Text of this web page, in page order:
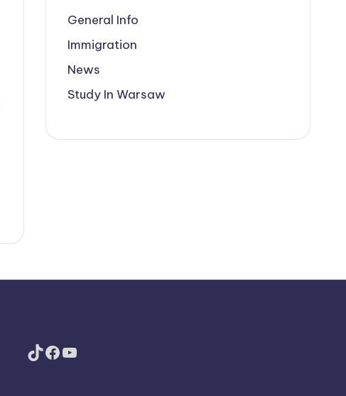
General Info
Immigration
News
Study In Warsaw
TikTok
Facebook
YouTube